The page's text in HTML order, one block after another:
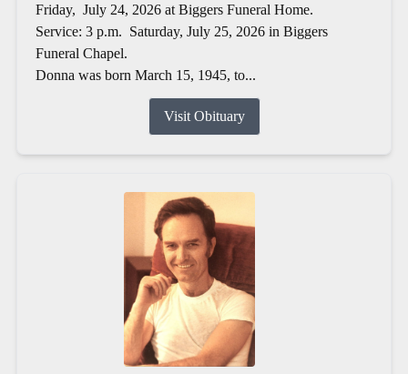
Friday, July 24, 2026 at Biggers Funeral Home.
Service: 3 p.m. Saturday, July 25, 2026 in Biggers
Funeral Chapel.
Donna was born March 15, 1945, to...
Visit Obituary